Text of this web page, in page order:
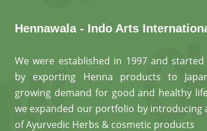
Hennawala - Indo Arts
We were established in 1997 and
by exporting Henna products to
growing demand for good and healthy
we expanded our portfolio by introducing
of Ayurvedic Herbs & cosmetic products